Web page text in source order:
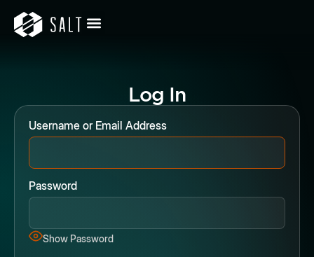
Log In
Username or Email Address
Password
Show Password